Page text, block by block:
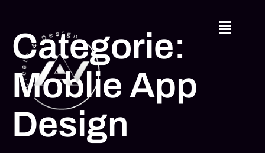
Categorie:
Moblie App
Design